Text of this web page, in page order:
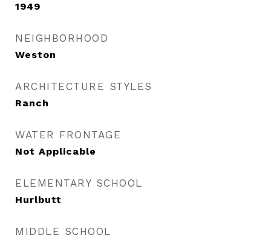
1949
NEIGHBORHOOD
Weston
ARCHITECTURE STYLES
Ranch
WATER FRONTAGE
Not Applicable
ELEMENTARY SCHOOL
Hurlbutt
MIDDLE SCHOOL